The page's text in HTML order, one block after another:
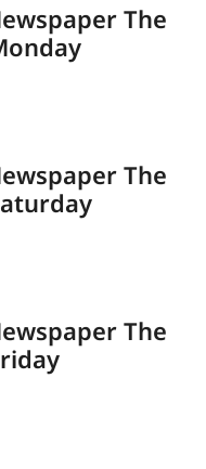
The
The
The